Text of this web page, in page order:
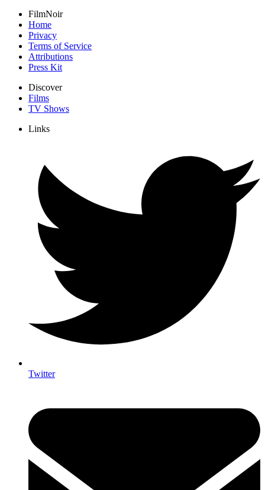
FilmNoir
Home
Privacy
Terms of Service
Attributions
Press Kit
Discover
Films
TV Shows
Links
Twitter